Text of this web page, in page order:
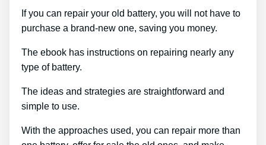
If you can repair your old battery, you will not have to
purchase a brand-new one, saving you money.
The ebook has instructions on repairing nearly any
type of battery.
The ideas and strategies are straightforward and
simple to use.
With the approaches used, you can repair more than